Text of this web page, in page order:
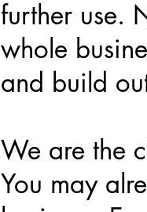
further use.
whole
and build
We are the
You may